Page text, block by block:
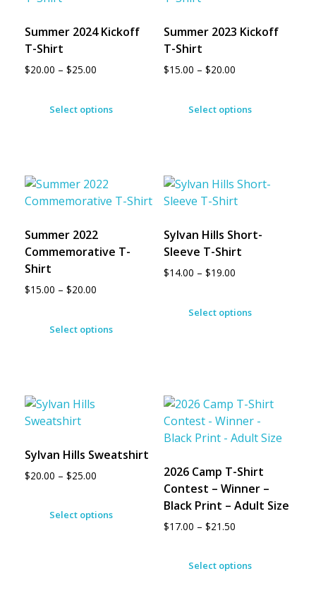
Summer 2024 Kickoff
T-Shirt
$20.00 – $25.00
Select options
Summer 2023 Kickoff
T-Shirt
$15.00 – $20.00
Select options
Summer 2022
Commemorative T-
Shirt
$15.00 – $20.00
Select options
Sylvan Hills Short-
Sleeve T-Shirt
$14.00 – $19.00
Select options
Sylvan Hills Sweatshirt
$20.00 – $25.00
Select options
2026 Camp T-Shirt
Contest – Winner –
Black Print – Adult Size
$17.00 – $21.50
Select options